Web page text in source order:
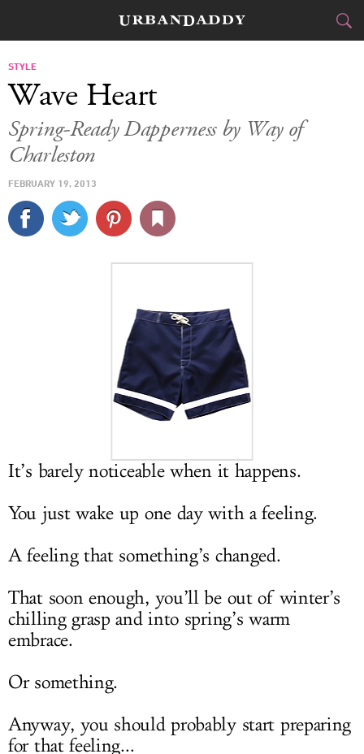
FOOD
CULTURE
SPORTS
SIGN UP
LOG IN
STYLE
Wave Heart
Spring-Ready Dapperness by Way of
Charleston
FEBRUARY 19, 2013
It’s barely noticeable when it happens.
You just wake up one day with a feeling.
A feeling that something’s changed.
That soon enough, you’ll be out of winter’s
chilling grasp and into spring’s warm
embrace.
Or something.
Anyway, you should probably start preparing
for that feeling...